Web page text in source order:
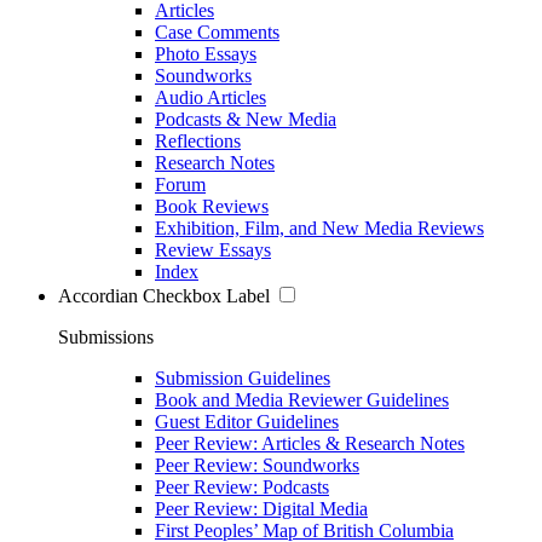
Articles
Case Comments
Photo Essays
Soundworks
Audio Articles
Podcasts & New Media
Reflections
Research Notes
Forum
Book Reviews
Exhibition, Film, and New Media Reviews
Review Essays
Index
Accordian Checkbox Label
Submissions
Submission Guidelines
Book and Media Reviewer Guidelines
Guest Editor Guidelines
Peer Review: Articles & Research Notes
Peer Review: Soundworks
Peer Review: Podcasts
Peer Review: Digital Media
First Peoples’ Map of British Columbia